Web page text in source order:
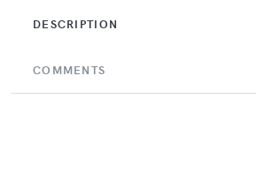
DESCRIPTION
COMMENTS